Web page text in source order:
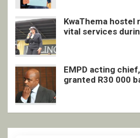
KwaThema hostel
vital services
EMPD acting
granted R30 000